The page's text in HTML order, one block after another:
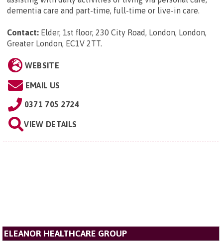
dementia care and part-time, full-time or live-in care.
Contact: Elder, 1st floor, 230 City Road, London, London,
Greater London, EC1V 2TT.
WEBSITE
EMAIL US
0371 705 2724
VIEW DETAILS
ELEANOR HEALTHCARE GROUP